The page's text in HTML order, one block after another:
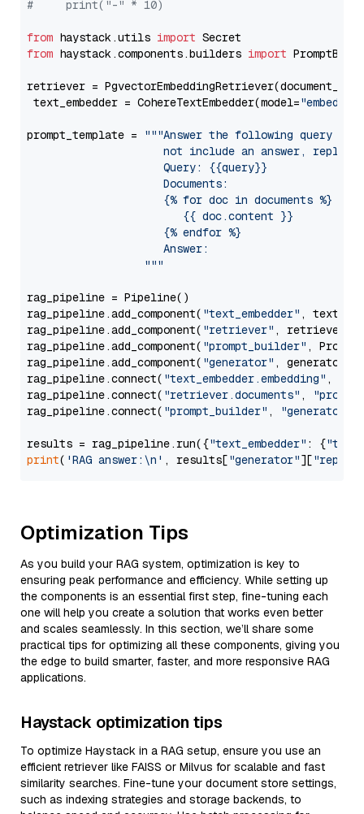
#     print("-" * 10)
from haystack.utils import
from haystack.components.builders import
retriever =
text_embedder = CohereTextEmbedder(model="embed-
prompt_template =
"""Answer the following query
not include an answer, reply
                     Query: {{query}}
                     Documents:
                     {% for doc in documents %}
                        {{ doc.content }}
                     {% endfor %}
                     Answer:
                  """
rag_pipeline = Pipeline()
rag_pipeline.add_component( "text_embedder" ,
rag_pipeline.add_component( "retriever" , retriever)
rag_pipeline.add_component( "prompt_builder" ,
rag_pipeline.add_component( "generator" , generator)
rag_pipeline.connect( "text_embedder.embedding" ,
rag_pipeline.connect( "retriever.documents" ,
rag_pipeline.connect( "prompt_builder" , "generator"
results = rag_pipeline.run({"text_embedder" : {"text"
print( 'RAG answer:\n' , results["generator"][
Optimization Tips
As you build your RAG system, optimization is key to
ensuring peak performance and efficiency. While setting up
the components is an essential first step, fine-tuning each
one will help you create a solution that works even better
and scales seamlessly. In this section, we’ll share some
practical tips for optimizing all these components, giving you
the edge to build smarter, faster, and more responsive RAG
applications.
Haystack optimization tips
To optimize Haystack in a RAG setup, ensure you use an
efficient retriever like FAISS or Milvus for scalable and fast
similarity searches. Fine-tune your document store settings,
such as indexing strategies and storage backends, to